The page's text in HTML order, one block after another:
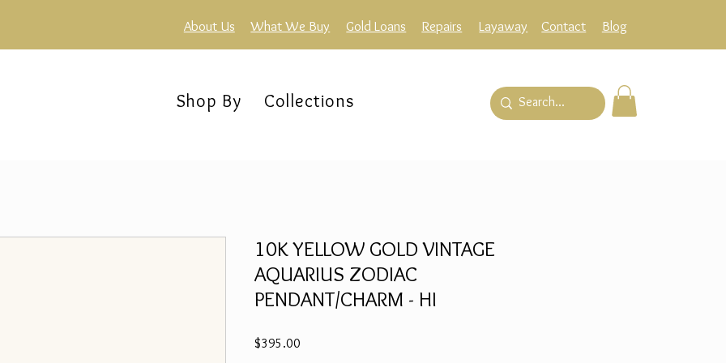
Repairs
Gold Loans Layaway Contact
What We Buy Blog
About Us
Shop By Collections
10K YELLOW GOLD VINTAGE
AQUARIUS ZODIAC
PENDANT/CHARM - HI
$395.00